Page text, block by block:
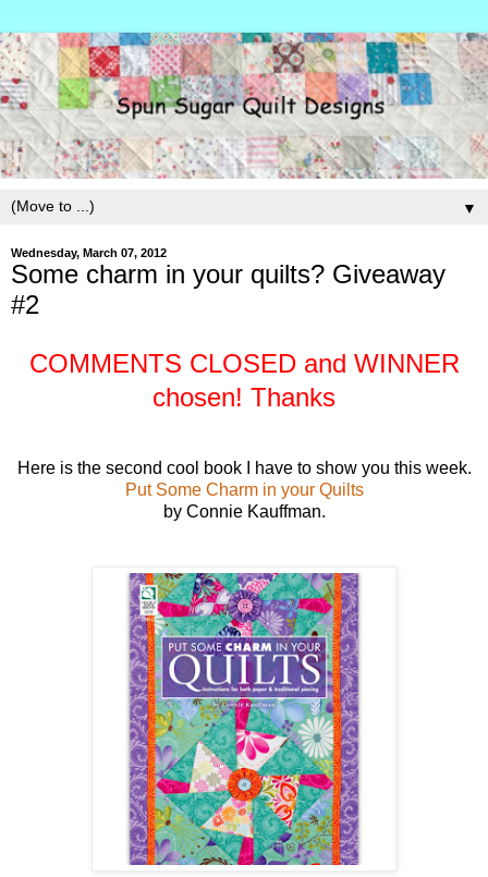
▼
Wednesday, March 07, 2012
Some charm in your quilts? Giveaway
#2
COMMENTS CLOSED and WINNER
chosen! Thanks
Here is the second cool book I have to show you this week.
Put Some Charm in your Quilts
by Connie Kauffman.